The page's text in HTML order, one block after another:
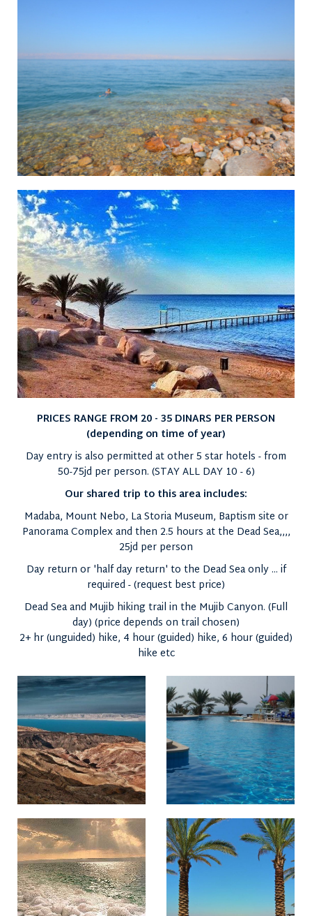
PRICES RANGE FROM 20 - 35 DINARS PER PERSON
(depending on time of year)
Day entry is also permitted at other 5 star hotels - from
50-75jd per person. (STAY ALL DAY 10 - 6)
Our shared trip to this area includes:
Madaba, Mount Nebo, La Storia Museum, Baptism site or
Panorama Complex and then 2.5 hours at the Dead Sea,,,,
25jd per person
Day return or 'half day return' to the Dead Sea only ... if
required - (request best price)
Dead Sea and Mujib hiking trail in the Mujib Canyon. (Full
day) (price depends on trail chosen)
2+ hr (unguided) hike, 4 hour (guided) hike, 6 hour (guided)
hike etc